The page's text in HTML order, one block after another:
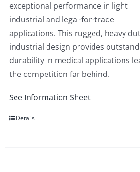
exceptional performance in light
industrial and legal-for-trade
applications. This rugged, heavy
industrial design provides
durability in medical applications
the competition far behind.
See Information Sheet
Details